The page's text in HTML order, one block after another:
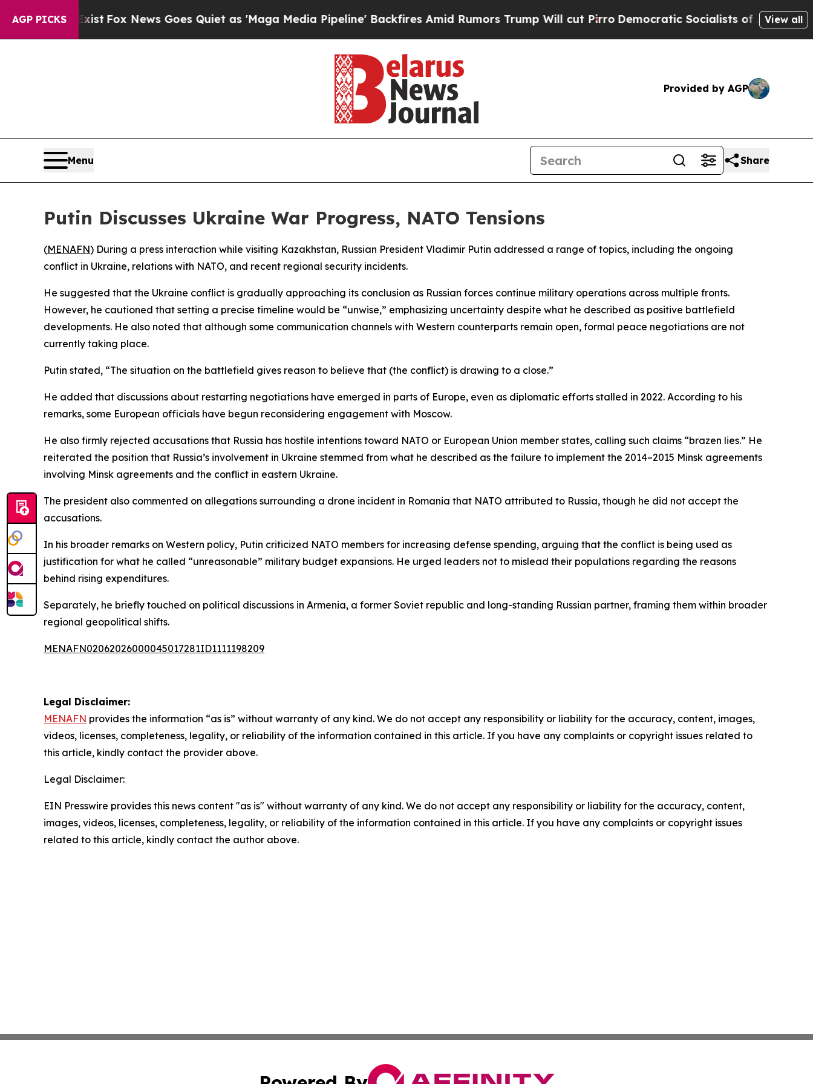
AGP PICKS
They Exist Fox News Goes Quiet as 'Maga Media Pipeline' Backfires Amid Rumors Trump Will cut PirroDemocratic Socialists of AmericaView all
Provided by AGP
Menu Share
Putin Discusses Ukraine War Progress, NATO Tensions
(MENAFN) During a press interaction while visiting Kazakhstan, Russian President Vladimir Putin addressed a range of topics, including the ongoing
conflict in Ukraine, relations with NATO, and recent regional security incidents.
He suggested that the Ukraine conflict is gradually approaching its conclusion as Russian forces continue military operations across multiple fronts.
However, he cautioned that setting a precise timeline would be “unwise,” emphasizing uncertainty despite what he described as positive battlefield
developments. He also noted that although some communication channels with Western counterparts remain open, formal peace negotiations are not
currently taking place.
Putin stated, “The situation on the battlefield gives reason to believe that (the conflict) is drawing to a close.”
He added that discussions about restarting negotiations have emerged in parts of Europe, even as diplomatic efforts stalled in 2022. According to his
remarks, some European officials have begun reconsidering engagement with Moscow.
He also firmly rejected accusations that Russia has hostile intentions toward NATO or European Union member states, calling such claims “brazen lies.” He
reiterated the position that Russia’s involvement in Ukraine stemmed from what he described as the failure to implement the 2014–2015 Minsk agreements
involving Minsk agreements and the conflict in eastern Ukraine.
The president also commented on allegations surrounding a drone incident in Romania that NATO attributed to Russia, though he did not accept the
accusations.
In his broader remarks on Western policy, Putin criticized NATO members for increasing defense spending, arguing that the conflict is being used as
justification for what he called “unreasonable” military budget expansions. He urged leaders not to mislead their populations regarding the reasons
behind rising expenditures.
Separately, he briefly touched on political discussions in Armenia, a former Soviet republic and long-standing Russian partner, framing them within broader
regional geopolitical shifts.
MENAFN02062026000045017281ID1111198209
Legal Disclaimer:
MENAFN provides the information “as is” without warranty of any kind. We do not accept any responsibility or liability for the accuracy, content, images,
videos, licenses, completeness, legality, or reliability of the information contained in this article. If you have any complaints or copyright issues related to
this article, kindly contact the provider above.
Legal Disclaimer:
EIN Presswire provides this news content "as is" without warranty of any kind. We do not accept any responsibility or liability for the accuracy, content,
images, videos, licenses, completeness, legality, or reliability of the information contained in this article. If you have any complaints or copyright issues
related to this article, kindly contact the author above.